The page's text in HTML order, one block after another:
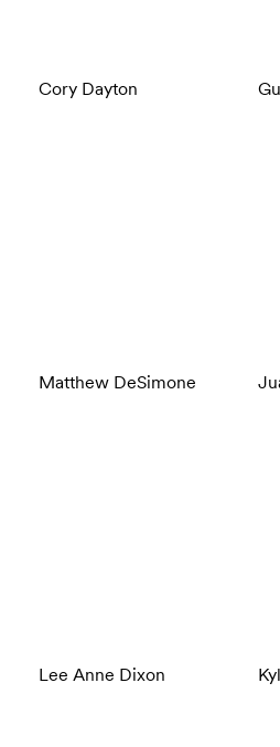
Cory Dayton
Matthew DeSimone
Lee Anne Dixon